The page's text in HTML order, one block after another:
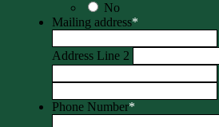
No
Mailing address*
Address Line 2
Phone Number*